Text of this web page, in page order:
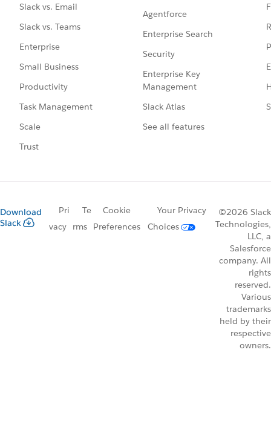
Slack vs. Email
Slack vs. Teams
Enterprise
Small Business
Productivity
Task Management
Scale
Trust
Agentforce
Enterprise Search
Security
Enterprise Key
Management
Slack Atlas
See all features
Download
Slack
Pri
vacy
Te
rms
Cookie
Preferences
Your Privacy
Choices
©2026 Slack
Technologies,
LLC, a
Salesforce
company. All
rights
reserved.
Various
trademarks
held by their
respective
owners.